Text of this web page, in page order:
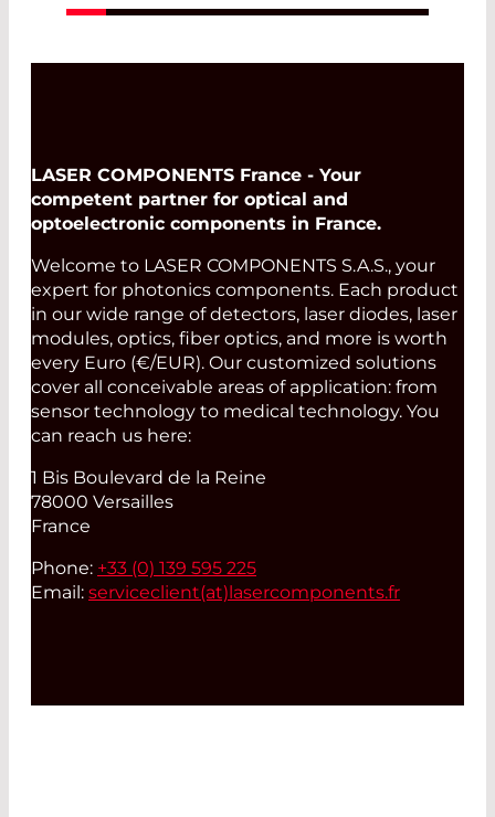
LASER COMPONENTS France - Your
competent partner for optical and
optoelectronic components in France.
Welcome to LASER COMPONENTS S.A.S., your
expert for photonics components. Each product
in our wide range of detectors, laser diodes, laser
modules, optics, fiber optics, and more is worth
every Euro (€/EUR). Our customized solutions
cover all conceivable areas of application: from
sensor technology to medical technology. You
can reach us here:
1 Bis Boulevard de la Reine
78000 Versailles
France
Phone: +33 (0) 139 595 225
Email: serviceclient(at)lasercomponents.fr